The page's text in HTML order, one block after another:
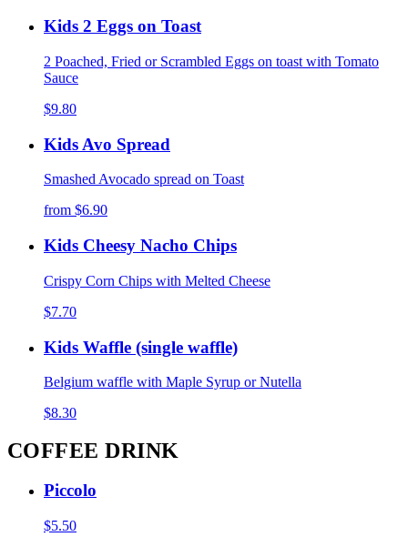
Kids 2 Eggs on Toast
2 Poached, Fried or Scrambled Eggs on toast with Tomato
Sauce
$9.80
Kids Avo Spread
Smashed Avocado spread on Toast
from $6.90
Kids Cheesy Nacho Chips
Crispy Corn Chips with Melted Cheese
$7.70
Kids Waffle (single waffle)
Belgium waffle with Maple Syrup or Nutella
$8.30
COFFEE DRINK
Piccolo
$5.50